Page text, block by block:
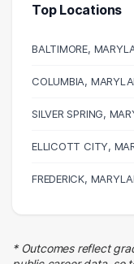
Information
Education
29
27
25 graduates
Executive
Admin Clerical
Business
Top Locations
BALTIMORE,
COLUMBIA,
SILVER SPRING,
ELLICOTT CITY,
FREDERICK,
* Outcomes reflect